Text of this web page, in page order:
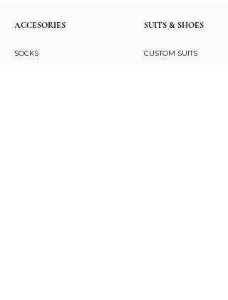
ACCESORIES
SOCKS
SUITS & SHOES
CUSTOM SUITS